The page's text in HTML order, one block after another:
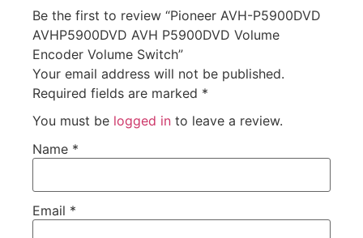
Be the first to review “Pioneer AVH-P5900DVD
AVHP5900DVD AVH P5900DVD Volume
Encoder Volume Switch”
Your email address will not be published.
Required fields are marked *
You must be logged in to leave a review.
Name *
Email *